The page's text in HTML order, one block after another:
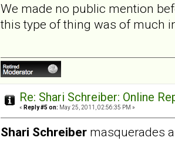
We made no public mention
this type of thing was of much
Re: Shari Schreiber: Online
« Reply #5 on: May 25, 2011, 02:56:35 PM »
Shari Schreiber masquerades